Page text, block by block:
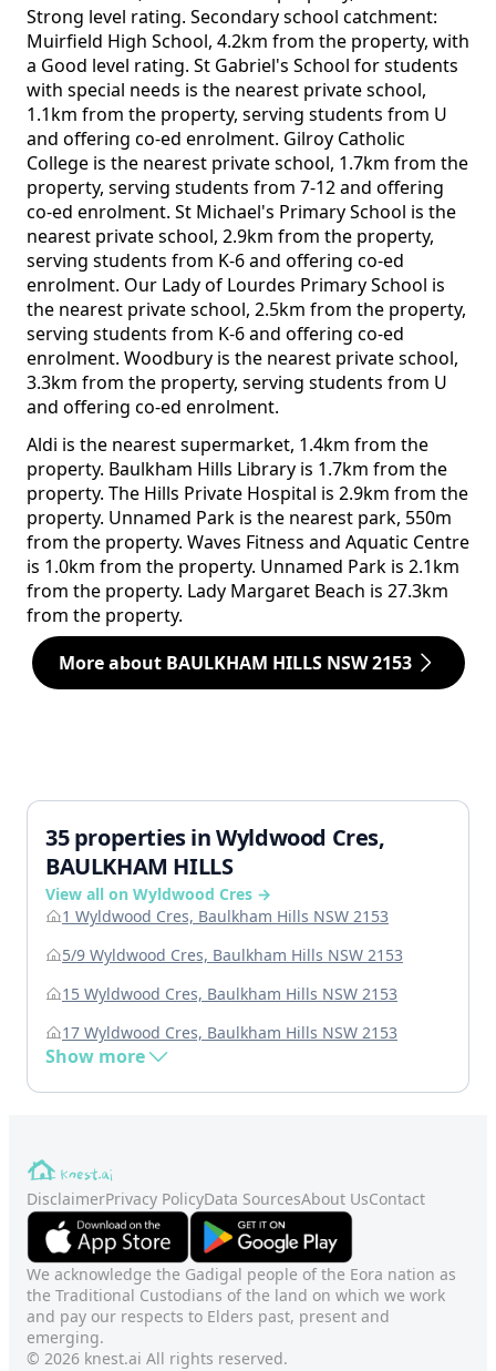
Strong level rating. Secondary school catchment:
Muirfield High School, 4.2km from the property, with
a Good level rating. St Gabriel's School for students
with special needs is the nearest private school,
1.1km from the property, serving students from U
and offering co-ed enrolment. Gilroy Catholic
College is the nearest private school, 1.7km from the
property, serving students from 7-12 and offering
co-ed enrolment. St Michael's Primary School is the
nearest private school, 2.9km from the property,
serving students from K-6 and offering co-ed
enrolment. Our Lady of Lourdes Primary School is
the nearest private school, 2.5km from the property,
serving students from K-6 and offering co-ed
enrolment. Woodbury is the nearest private school,
3.3km from the property, serving students from U
and offering co-ed enrolment.
Aldi is the nearest supermarket, 1.4km from the
property. Baulkham Hills Library is 1.7km from the
property. The Hills Private Hospital is 2.9km from the
property. Unnamed Park is the nearest park, 550m
from the property. Waves Fitness and Aquatic Centre
is 1.0km from the property. Unnamed Park is 2.1km
from the property. Lady Margaret Beach is 27.3km
from the property.
More about BAULKHAM HILLS NSW 2153
35 properties in Wyldwood Cres,
BAULKHAM HILLS
View all on Wyldwood Cres →
1 Wyldwood Cres, Baulkham Hills NSW 2153
5/9 Wyldwood Cres, Baulkham Hills NSW 2153
15 Wyldwood Cres, Baulkham Hills NSW 2153
17 Wyldwood Cres, Baulkham Hills NSW 2153
Show more
DisclaimerPrivacy PolicyData SourcesAbout UsContact
We acknowledge the Gadigal people of the Eora nation as
the Traditional Custodians of the land on which we work
and pay our respects to Elders past, present and
emerging.
© 2026 knest.ai All rights reserved.